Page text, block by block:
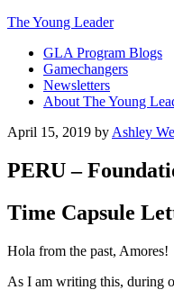
The Young Leader
GLA Program Blogs
Gamechangers
Newsletters
About The Young
April 15, 2019 by Ashley
PERU –
Time Capsule
Hola from the past, Amores!
As I am writing this, during